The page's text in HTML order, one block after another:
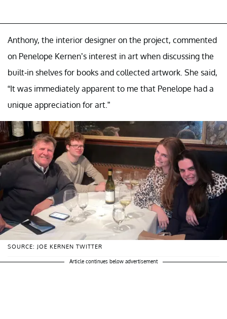
Anthony, the interior designer on the project, commented
on Penelope Kernen’s interest in art when discussing the
built-in shelves for books and collected artwork. She said,
“It was immediately apparent to me that Penelope had a
unique appreciation for art.”
SOURCE: JOE KERNEN TWITTER
Article continues below advertisement